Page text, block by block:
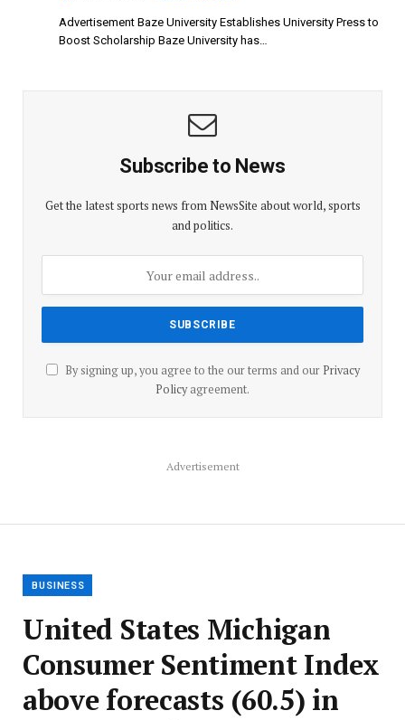
Advertisement Baze University Establishes University Press to
Boost Scholarship Baze University has…
Subscribe to News
Get the latest sports news from NewsSite about world, sports
and politics.
By signing up, you agree to the our terms and our Privacy
Policyagreement.
Advertisement
BUSINESS
United States Michigan
Consumer Sentiment Index
above forecasts (60.5) in